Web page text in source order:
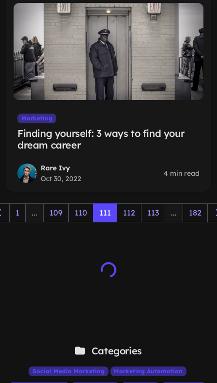
Marketing
Finding yourself: 3 ways to find your
dream career
Rare Ivy
Oct 30, 2022
4 min read
1 ... 109 110 111 112 113 ... 182
Categories
Social Media Marketing Marketing Automation